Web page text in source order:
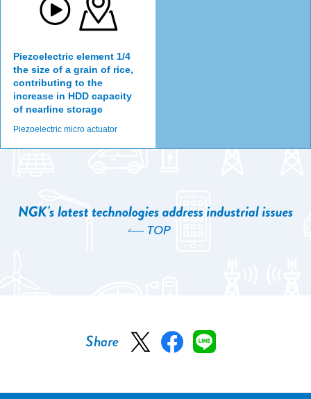
Piezoelectric element 1/4
the size of a grain of rice,
contributing to the
increase in HDD capacity
of nearline storage
Piezoelectric micro actuator
TOP